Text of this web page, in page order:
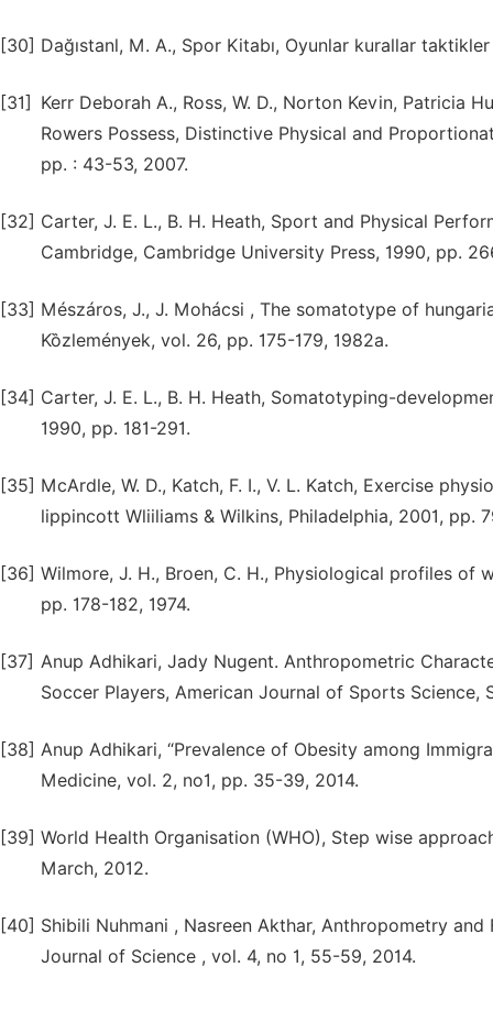
[30] Dağıstanl, M. A., Spor Kitabı, Oyunlar kurallar
[31]
Kerr Deborah A., Ross, W. D., Norton Kevin, Patricia
Rowers Possess, Distinctive Physical and
pp. : 43-53, 2007.
[32] Carter, J. E. L., B. H. Heath, Sport and Physical
Cambridge, Cambridge University Press, 1990, pp.
[33] Mészáros, J., J. Mohácsi , The somatotype of
Kȍzlemények, vol. 26, pp. 175-179, 1982a.
[34] Carter, J. E. L., B. H. Heath, Somatotyping-
1990, pp. 181-291.
[35] McArdle, W. D., Katch, F. I., V. L. Katch, Exercise
lippincott Wliiliams & Wilkins, Philadelphia, 2001, pp.
[36] Wilmore, J. H., Broen, C. H., Physiological profiles of
pp. 178-182, 1974.
[37] Anup Adhikari, Jady Nugent. Anthropometric
Soccer Players, American Journal of Sports Science,
[38] Anup Adhikari, “Prevalence of Obesity among
Medicine, vol. 2, no1, pp. 35-39, 2014.
[39] World Health Organisation (WHO), Step wise
March, 2012.
[40] Shibili Nuhmani , Nasreen Akthar, Anthropometry
Journal of Science , vol. 4, no 1, 55-59, 2014.